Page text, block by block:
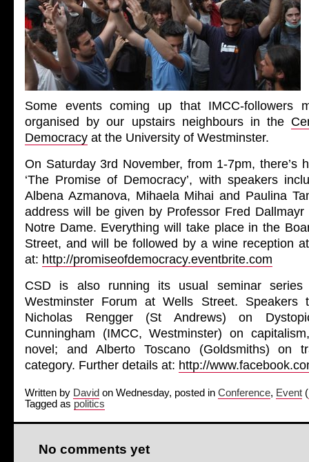
Some events coming up that IMCC-followers
organised by our upstairs neighbours in the
Democracy at the University of Westminster.
On Saturday 3rd November, from 1-7pm, there’s
‘The Promise of Democracy’, with speakers
Albena Azmanova, Mihaela Mihai and Paulina
address will be given by Professor Fred
Notre Dame. Everything will take place in the
Street, and will be followed by a wine reception
at: http://promiseofdemocracy.eventbrite.com
CSD is also running its usual seminar
Westminster Forum at Wells Street. Speakers
Nicholas Rengger (St Andrews) on
Cunningham (IMCC, Westminster) on
novel; and Alberto Toscano (Goldsmiths) on
category. Further details at: http://
Written by David on Wednesday, posted in Conference, Event (
Tagged as politics
No comments yet